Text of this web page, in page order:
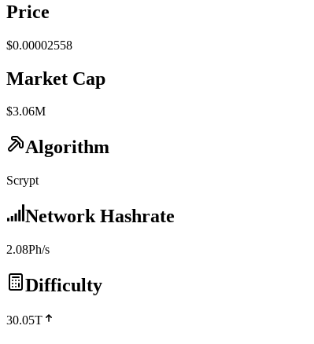
Price
$0.00002558
Market Cap
$3.06M
Algorithm
Scrypt
Network Hashrate
2.08Ph/s
Difficulty
30.05T